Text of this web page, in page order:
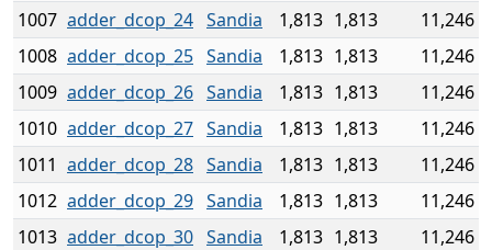
1007 adder_dcop_24 Sandia 1,813 1,813
11,246
1008 adder_dcop_25 Sandia 1,813 1,813
11,246
1009 adder_dcop_26 Sandia 1,813 1,813
11,246
1010 adder_dcop_27 Sandia 1,813 1,813
11,246
1011 adder_dcop_28 Sandia 1,813 1,813
11,246
1012 adder_dcop_29 Sandia 1,813 1,813
11,246
1013 adder_dcop_30 Sandia 1,813 1,813
11,246